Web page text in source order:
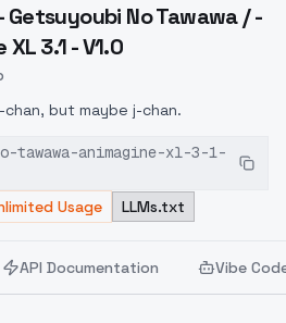
> Ai Chan / Getsuyoubi No
Getsuyoubi No Tawawa / -
3.1 - V1.0
but maybe j-chan.
tawawa-animagine-xl-3-1-
Usage LLMs.txt
API Documentation Vibe